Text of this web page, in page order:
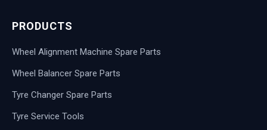
PRODUCTS
Wheel Alignment Machine Spare Parts
Wheel Balancer Spare Parts
Tyre Changer Spare Parts
Tyre Service Tools